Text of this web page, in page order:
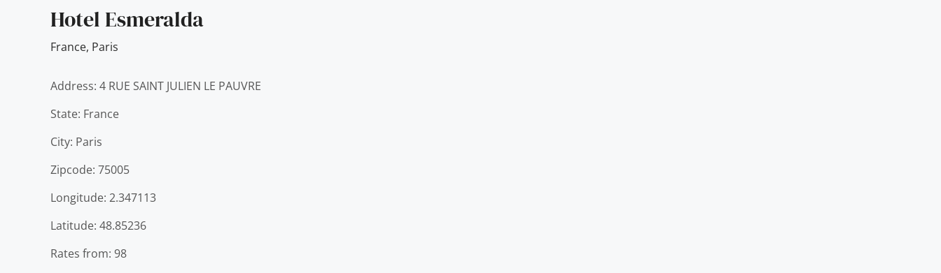
Hotel Esmeralda
France, Paris
Address: 4 RUE SAINT JULIEN LE PAUVRE
State: France
City: Paris
Zipcode: 75005
Longitude: 2.347113
Latitude: 48.85236
Rates from: 98